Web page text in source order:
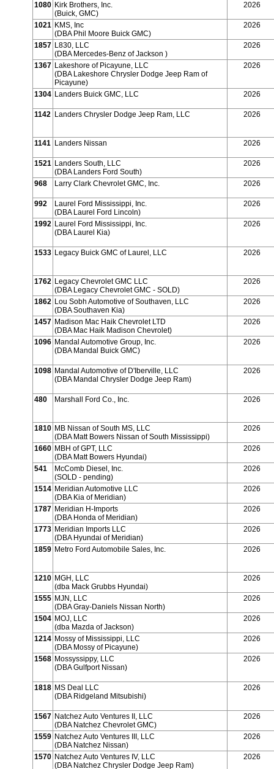
1080 Kirk Brothers, Inc.
(Buick, GMC)
2026
1021 KMS, Inc
(DBA Phil Moore Buick GMC)
2026
1857 L830, LLC
(DBA Mercedes-Benz of Jackson )
2026
1367 Lakeshore of Picayune, LLC
(DBA Lakeshore Chrysler Dodge Jeep Ram of
Picayune)
2026
1304 Landers Buick GMC, LLC 2026
1142 Landers Chrysler Dodge Jeep Ram, LLC 2026
1141 Landers Nissan 2026
1521 Landers South, LLC
(DBA Landers Ford South)
2026
968 Larry Clark Chevrolet GMC, Inc. 2026
992
Laurel Ford Mississippi, Inc.
(DBA Laurel Ford Lincoln)
2026
1992 Laurel Ford Mississippi, Inc.
(DBA Laurel Kia)
2026
1533 Legacy Buick GMC of Laurel, LLC 2026
1762 Legacy Chevrolet GMC LLC
(DBA Legacy Chevrolet GMC - SOLD)
2026
1862 Lou Sobh Automotive of Southaven, LLC
(DBA Southaven Kia)
2026
1457 Madison Mac Haik Chevrolet LTD
(DBA Mac Haik Madison Chevrolet)
2026
1096 Mandal Automotive Group, Inc.
(DBA Mandal Buick GMC)
2026
1098 Mandal Automotive of D'Iberville, LLC
(DBA Mandal Chrysler Dodge Jeep Ram)
2026
480 Marshall Ford Co., Inc. 2026
1810 MB Nissan of South MS, LLC
(DBA Matt Bowers Nissan of South Mississippi)
2026
1660 MBH of GPT, LLC
(DBA Matt Bowers Hyundai)
2026
541
McComb Diesel, Inc.
(SOLD - pending)
2026
1514 Meridian Automotive LLC
(DBA Kia of Meridian)
2026
1787 Meridian H-Imports
(DBA Honda of Meridian)
2026
1773 Meridian Imports LLC
(DBA Hyundai of Meridian)
2026
1859 Metro Ford Automobile Sales, Inc. 2026
1210 MGH, LLC
(dba Mack Grubbs Hyundai)
2026
1555 MJN, LLC
(DBA Gray-Daniels Nissan North)
2026
1504 MOJ, LLC
(dba Mazda of Jackson)
2026
1214 Mossy of Mississippi, LLC
(DBA Mossy of Picayune)
2026
1568 Mossyssippy, LLC
(DBA Gulfport Nissan)
2026
1818 MS Deal LLC
(DBA Ridgeland Mitsubishi)
2026
1567 Natchez Auto Ventures II, LLC
(DBA Natchez Chevrolet GMC)
2026
1559 Natchez Auto Ventures III, LLC
(DBA Natchez Nissan)
2026
1570 Natchez Auto Ventures IV, LLC
(DBA Natchez Chrysler Dodge Jeep Ram)
2026